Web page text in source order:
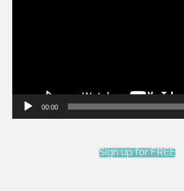
00:00
Sign up for FREE